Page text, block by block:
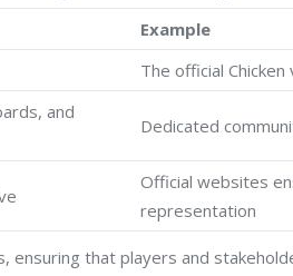
Example
The official
and
Dedicated
Official websites
representation
that players and